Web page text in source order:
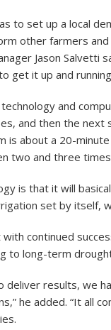
to set up a local
other farmers
Jason
get it up and
technology and
and then the
is about a 20-
two and three times
is that it will
set by itself,
continued
to long-term
deliver results, we
he added. “It all